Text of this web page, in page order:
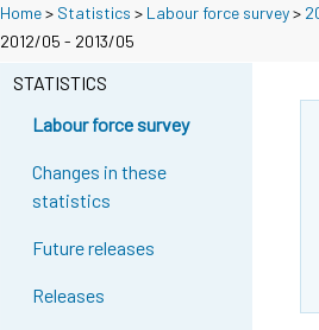
Home> Statistics > Labour force survey>
2012/05 - 2013/05
STATISTICS
Labour force survey
Changes in these
statistics
Future releases
Releases